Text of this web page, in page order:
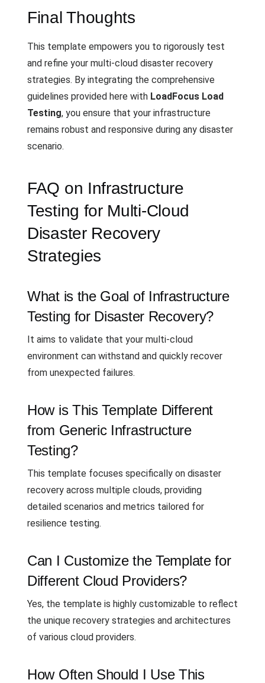
Final Thoughts
This template empowers you to rigorously test
and refine your multi-cloud disaster recovery
strategies. By integrating the comprehensive
guidelines provided here with LoadFocus Load
Testing, you ensure that your infrastructure
remains robust and responsive during any disaster
scenario.
FAQ on Infrastructure
Testing for Multi-Cloud
Disaster Recovery
Strategies
What is the Goal of Infrastructure
Testing for Disaster Recovery?
It aims to validate that your multi-cloud
environment can withstand and quickly recover
from unexpected failures.
How is This Template Different
from Generic Infrastructure
Testing?
This template focuses specifically on disaster
recovery across multiple clouds, providing
detailed scenarios and metrics tailored for
resilience testing.
Can I Customize the Template for
Different Cloud Providers?
Yes, the template is highly customizable to reflect
the unique recovery strategies and architectures
of various cloud providers.
How Often Should I Use This